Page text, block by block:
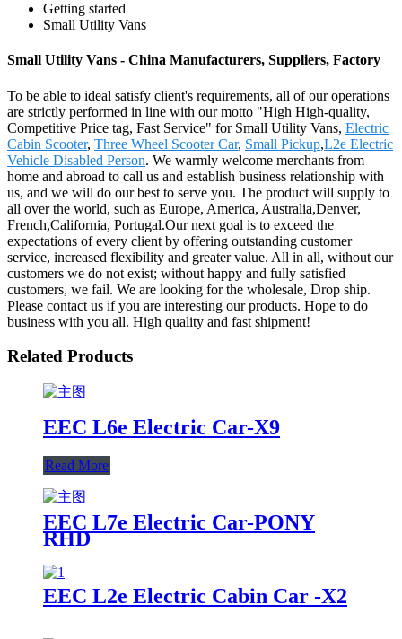
Getting started
Small Utility Vans
Small Utility Vans - China Manufacturers, Suppliers, Factory
To be able to ideal satisfy client's requirements, all of our operations
are strictly performed in line with our motto "High High-quality,
Competitive Price tag, Fast Service" for Small Utility Vans, Electric
Cabin Scooter, Three Wheel Scooter Car, Small Pickup,L2e Electric
Vehicle Disabled Person. We warmly welcome merchants from
home and abroad to call us and establish business relationship with
us, and we will do our best to serve you. The product will supply to
all over the world, such as Europe, America, Australia,Denver,
French,California, Portugal.Our next goal is to exceed the
expectations of every client by offering outstanding customer
service, increased flexibility and greater value. All in all, without our
customers we do not exist; without happy and fully satisfied
customers, we fail. We are looking for the wholesale, Drop ship.
Please contact us if you are interesting our products. Hope to do
business with you all. High quality and fast shipment!
Related Products
EEC L6e Electric Car-X9
Read More
EEC L7e Electric Car-PONY
RHD
EEC L2e Electric Cabin Car -X2